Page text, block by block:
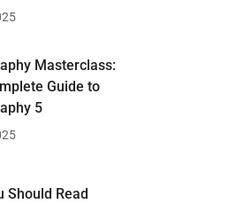
Masterclass:
Guide to
5
Should Read